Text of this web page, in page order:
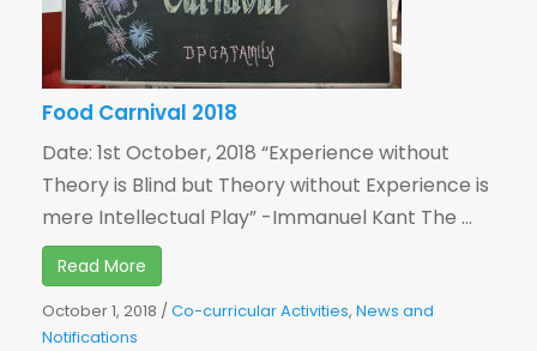
Food Carnival 2018
Date: 1st October, 2018 “Experience without
Theory is Blind but Theory without Experience is
mere Intellectual Play” -Immanuel Kant The ...
Read More
October 1, 2018 /Co-curricular Activities, News and
Notifications